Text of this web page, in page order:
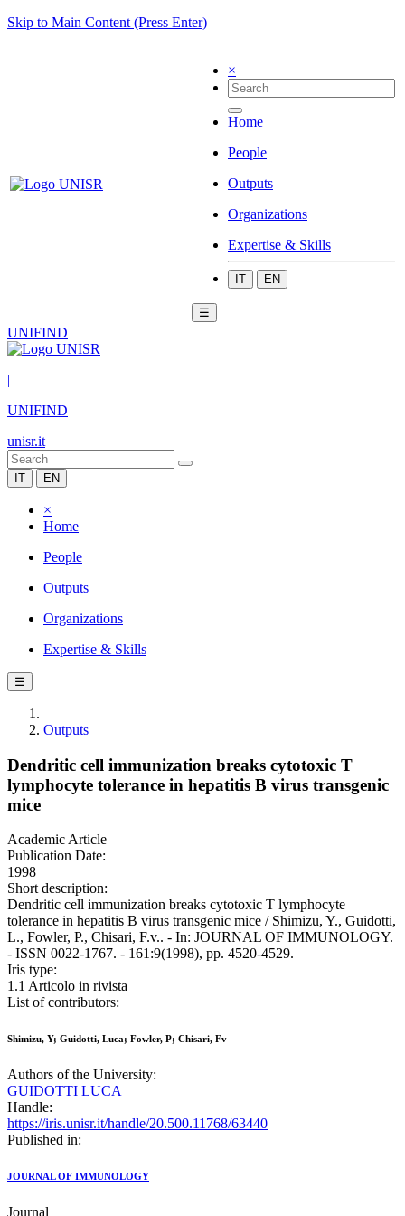
Skip to Main Content (Press Enter)
×
Home
People
Outputs
Organizations
Expertise & Skills
IT EN
☰
UNIFIND
|
UNIFIND
unisr.it
IT EN
×
Home
People
Outputs
Organizations
Expertise & Skills
☰
Outputs
Dendritic cell immunization breaks cytotoxic T
lymphocyte tolerance in hepatitis B virus transgenic
mice
Academic Article
Publication Date:
1998
Short description:
Dendritic cell immunization breaks cytotoxic T lymphocyte
tolerance in hepatitis B virus transgenic mice / Shimizu, Y., Guidotti,
L., Fowler, P., Chisari, F.v.. - In: JOURNAL OF IMMUNOLOGY.
- ISSN 0022-1767. - 161:9(1998), pp. 4520-4529.
Iris type:
1.1 Articolo in rivista
List of contributors:
Shimizu, Y; Guidotti, Luca; Fowler, P; Chisari, Fv
Authors of the University:
GUIDOTTI LUCA
Handle:
https://iris.unisr.it/handle/20.500.11768/63440
Published in:
JOURNAL OF IMMUNOLOGY
Journal